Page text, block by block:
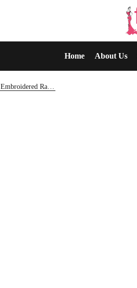
Home About Us
Exquisite Hand Embroidered Raw Silk Lehenga Dress